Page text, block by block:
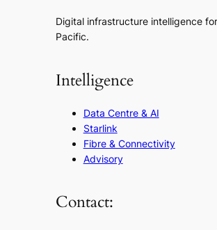
Digital infrastructure intelligence
Pacific.
Intelligence
Data Centre & AI
Starlink
Fibre & Connectivity
Advisory
Contact: